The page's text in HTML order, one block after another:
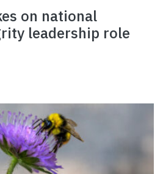
on national
leadership role